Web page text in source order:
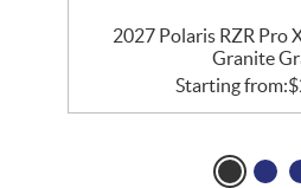
2027 Polaris RZR Pro
Granite
Starting from:$